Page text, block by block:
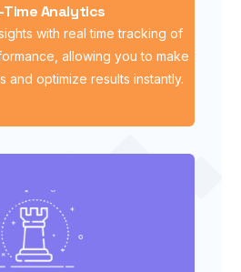
Time Analytics
with real time tracking of
allowing you to make
and optimize results instantly.